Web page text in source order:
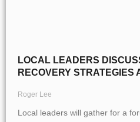
LOCAL LEADERS
RECOVERY STRATEGIES
Roger Lee
Local leaders will gather for a